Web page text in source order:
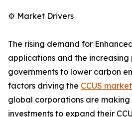
⚙️ Market Drivers
The rising demand for
applications and the increasing
governments to lower carbon
factors driving the CCUS
global corporations are making
investments to expand their